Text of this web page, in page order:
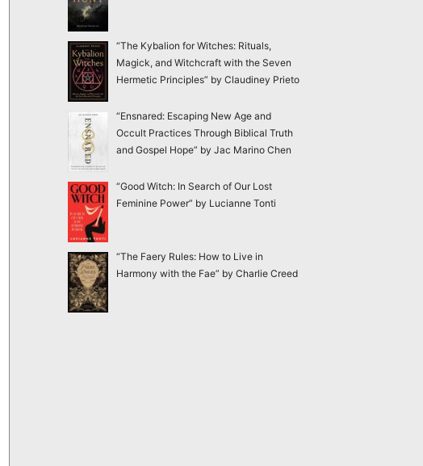
“The Kybalion for Witches: Rituals,
Magick, and Witchcraft with the Seven
Hermetic Principles” by Claudiney Prieto
“Ensnared: Escaping New Age and
Occult Practices Through Biblical Truth
and Gospel Hope” by Jac Marino Chen
“Good Witch: In Search of Our Lost
Feminine Power” by Lucianne Tonti
“The Faery Rules: How to Live in
Harmony with the Fae” by Charlie Creed